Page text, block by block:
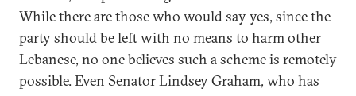
While there are those who would say yes, since the
party should be left with no means to harm other
Lebanese, no one believes such a scheme is remotely
possible. Even Senator Lindsey Graham, who has